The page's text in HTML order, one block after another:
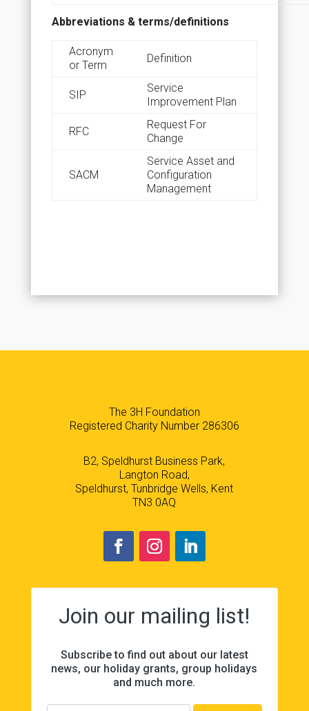
Abbreviations & terms/definitions
Acronym
or Term
Definition
SIP
Service
Improvement Plan
RFC
Request For
Change
SACM
Service Asset and
Configuration
Management
The 3H Foundation
Registered Charity Number 286306
B2, Speldhurst Business Park,
Langton Road,
Speldhurst, Tunbridge Wells, Kent
TN3 0AQ
Join our mailing list!
Subscribe to find out about our latest
news, our holiday grants, group holidays
and much more.